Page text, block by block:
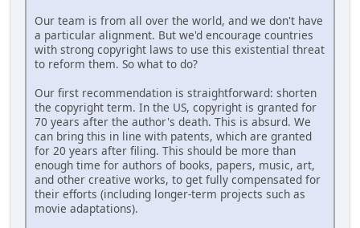
Our team is from all over the world, and we don't have
a particular alignment. But we'd encourage countries
with strong copyright laws to use this existential threat
to reform them. So what to do?
Our first recommendation is straightforward: shorten
the copyright term. In the US, copyright is granted for
70 years after the author's death. This is absurd. We
can bring this in line with patents, which are granted
for 20 years after filing. This should be more than
enough time for authors of books, papers, music, art,
and other creative works, to get fully compensated for
their efforts (including longer-term projects such as
movie adaptations).